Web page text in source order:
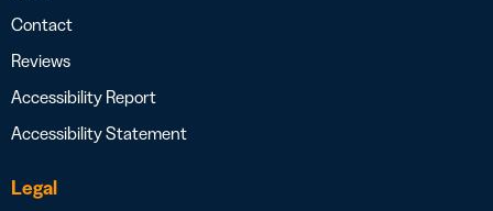
Contact
Reviews
Accessibility Report
Accessibility Statement
Legal